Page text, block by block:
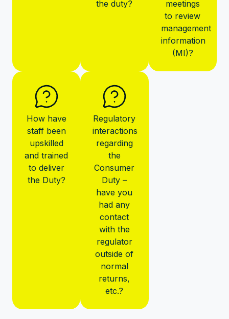
the duty?
meetings
to review
management
information
(MI)?
How have
staff been
upskilled
and trained
to deliver
the Duty?
Regulatory
interactions
regarding
the
Consumer
Duty –
have you
had any
contact
with the
regulator
outside of
normal
returns,
etc.?